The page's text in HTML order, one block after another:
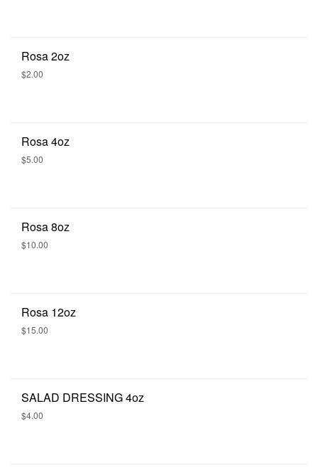
Rosa 2oz
$2.00
Rosa 4oz
$5.00
Rosa 8oz
$10.00
Rosa 12oz
$15.00
SALAD DRESSING 4oz
$4.00